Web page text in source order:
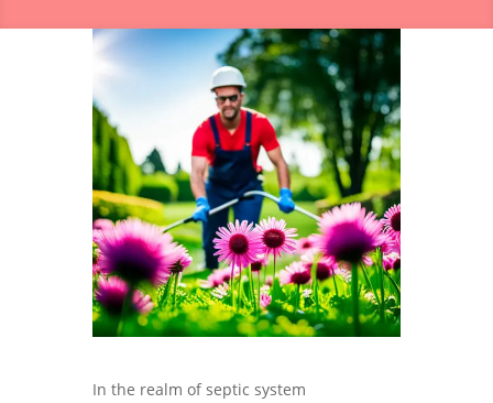
In the realm of septic system